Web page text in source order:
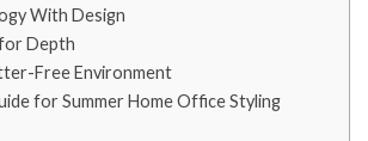
With Design
Depth
Free Environment
for Summer Home Office Styling